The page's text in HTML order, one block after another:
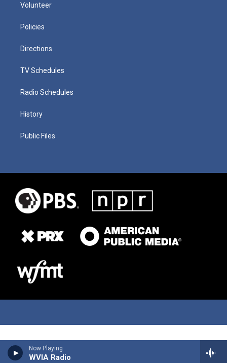
Now Playing
WVIA Radio
Volunteer
Policies
Directions
TV Schedules
Radio Schedules
History
Public Files